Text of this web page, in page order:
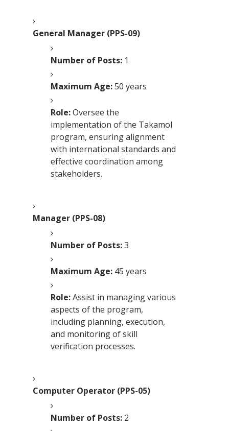
General Manager (PPS-09)
Number of Posts:1
Maximum Age:50 years
Role:Oversee the
implementation of the Takamol
program, ensuring alignment
with international standards and
effective coordination among
stakeholders.
Manager (PPS-08)
Number of Posts:3
Maximum Age:45 years
Role:Assist in managing various
aspects of the program,
including planning, execution,
and monitoring of skill
verification processes.
Computer Operator (PPS-05)
Number of Posts:2